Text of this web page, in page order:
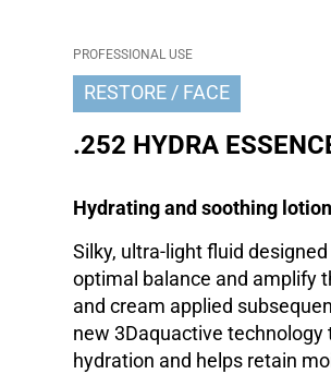
PROFESSIONAL USE
RESTORE FACE
.252 HYDRA
Hydrating and soothing lotion
Silky, ultra-light fluid
optimal balance and amplify
and cream applied
new 3Daquactive technology
hydration and helps retain